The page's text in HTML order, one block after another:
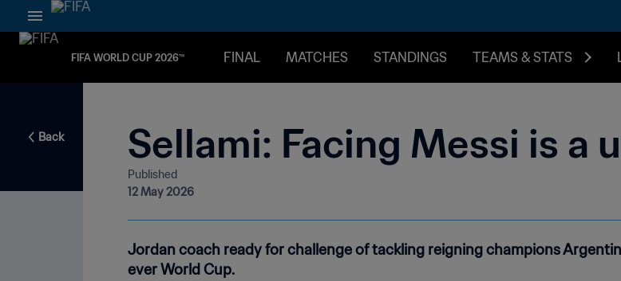
FIFA WORLD CUP 2026™ FINAL MATCHES STANDINGS TEAMS & STATS
Back Sellami: Facing Messi is a
Published
12 May 2026
Jordan coach ready for challenge of tackling reigning champions
ever World Cup.